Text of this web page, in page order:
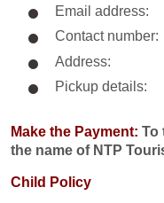
Email address:
Contact number:
Address:
Pickup details:
Make the Payment: To
the name of NTP
Child Policy